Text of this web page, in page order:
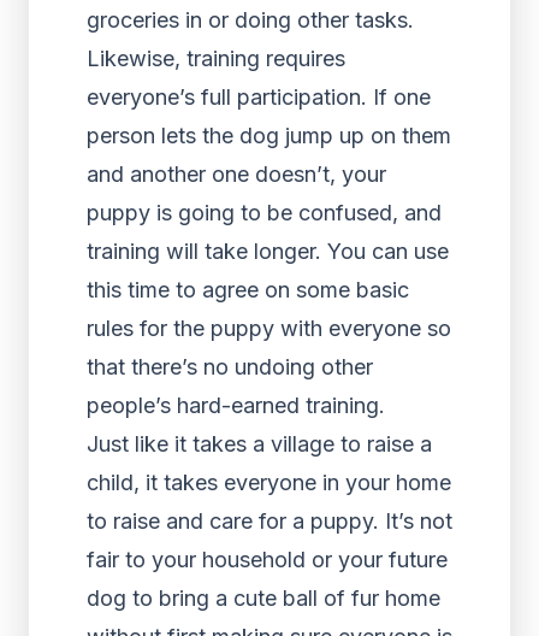
groceries in or doing other tasks.
Likewise, training requires
everyone’s full participation. If one
person lets the dog jump up on them
and another one doesn’t, your
puppy is going to be confused, and
training will take longer. You can use
this time to agree on some basic
rules for the puppy with everyone so
that there’s no undoing other
people’s hard-earned training.
Just like it takes a village to raise a
child, it takes everyone in your home
to raise and care for a puppy. It’s not
fair to your household or your future
dog to bring a cute ball of fur home